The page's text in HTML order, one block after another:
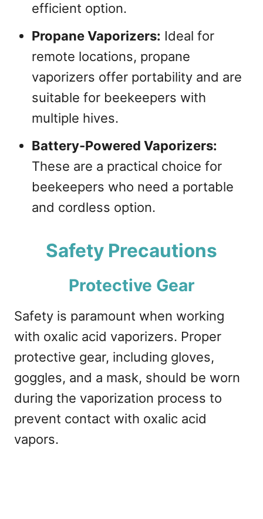
efficient option.
Propane Vaporizers: Ideal for
remote locations, propane
vaporizers offer portability and are
suitable for beekeepers with
multiple hives.
Battery-Powered Vaporizers:
These are a practical choice for
beekeepers who need a portable
and cordless option.
Safety Precautions
Protective Gear
Safety is paramount when working
with oxalic acid vaporizers. Proper
protective gear, including gloves,
goggles, and a mask, should be worn
during the vaporization process to
prevent contact with oxalic acid
vapors.